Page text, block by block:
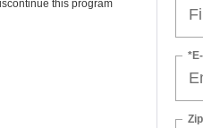
this program